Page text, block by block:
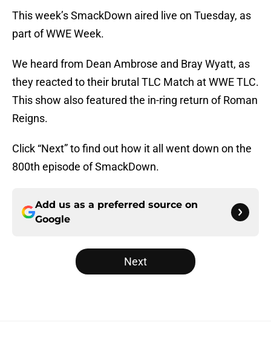
This week’s SmackDown aired live on Tuesday, as
part of WWE Week.
We heard from Dean Ambrose and Bray Wyatt, as
they reacted to their brutal TLC Match at WWE TLC.
This show also featured the in-ring return of Roman
Reigns.
Click “Next” to find out how it all went down on the
800th episode of SmackDown.
Add us as a preferred source on
Google
Next